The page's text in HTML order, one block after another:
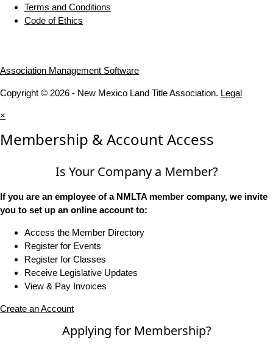
Terms and Conditions
Code of Ethics
Association Management Software
Copyright © 2026 - New Mexico Land Title Association. Legal
×
Membership & Account Access
Is Your Company a Member?
If you are an employee of a NMLTA member company, we invite
you to set up an online account to:
Access the Member Directory
Register for Events
Register for Classes
Receive Legislative Updates
View & Pay Invoices
Create an Account
Applying for Membership?